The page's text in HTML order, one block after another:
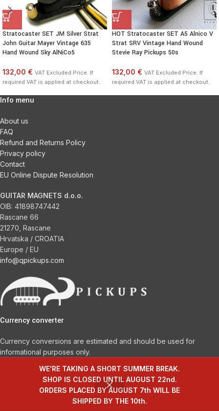
WE'RE TAKING A SHORT SUMMER BREAK.
SHOP IS CLOSED UNTIL AUGUST 22nd.
ORDERS PLACED BY AUGUST 7th WILL BE
SHIPPED BY THE 10th.
Stratocaster SET JM Silver Strat
John Guitar Mayer Vintage 635
Hand Wound Sky AlNiCo5
132,00 € VAT Excluded Price. If
required VAT is applied at checkout.
HOT Stratocaster SET A5 Alnico V
Strat SRV Vintage Hand Wound
Stevie Ray Pickups 50s
132,00 € VAT Excluded Price. If
required VAT is applied at checkout.
Info menu
About us
FAQ
Refund and Returns Policy
Privacy policy
Contact
EU Online Dispute Resolution
GUITAR MAGNETS d.o.o.
OIB: 41898747442
Rascane 66
21270, Rascane
Hrvatska / CROATIA
Europe / EU
info@qpickups.com
Currency converter
Currency conversions are estimated and should be used for
informational purposes only.
Choose a Currency